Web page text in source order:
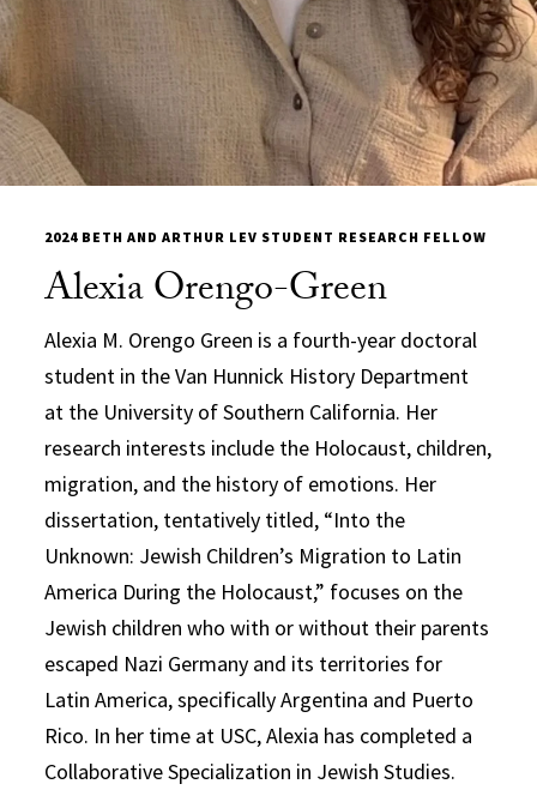
2024 BETH AND ARTHUR LEV STUDENT RESEARCH FELLOW
Alexia Orengo-Green
Alexia M. Orengo Green is a fourth-year doctoral
student in the Van Hunnick History Department
at the University of Southern California. Her
research interests include the Holocaust, children,
migration, and the history of emotions. Her
dissertation, tentatively titled, “Into the
Unknown: Jewish Children’s Migration to Latin
America During the Holocaust,” focuses on the
Jewish children who with or without their parents
escaped Nazi Germany and its territories for
Latin America, specifically Argentina and Puerto
Rico. In her time at USC, Alexia has completed a
Collaborative Specialization in Jewish Studies.